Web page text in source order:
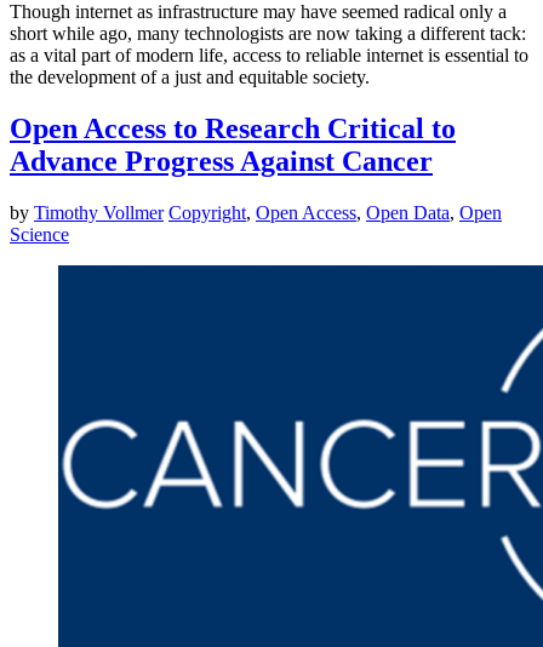
Though internet as infrastructure may have seemed radical only a
short while ago, many technologists are now taking a different tack:
as a vital part of modern life, access to reliable internet is essential to
the development of a just and equitable society.
Open Access to Research Critical to
Advance Progress Against Cancer
by Timothy Vollmer Copyright, Open Access, Open Data, Open
Science